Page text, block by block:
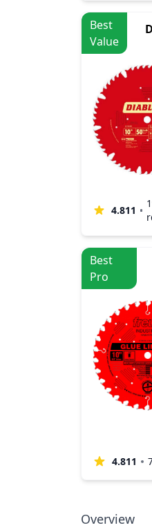
Best
Value
4.811
Best
Pro
4.811
Overview